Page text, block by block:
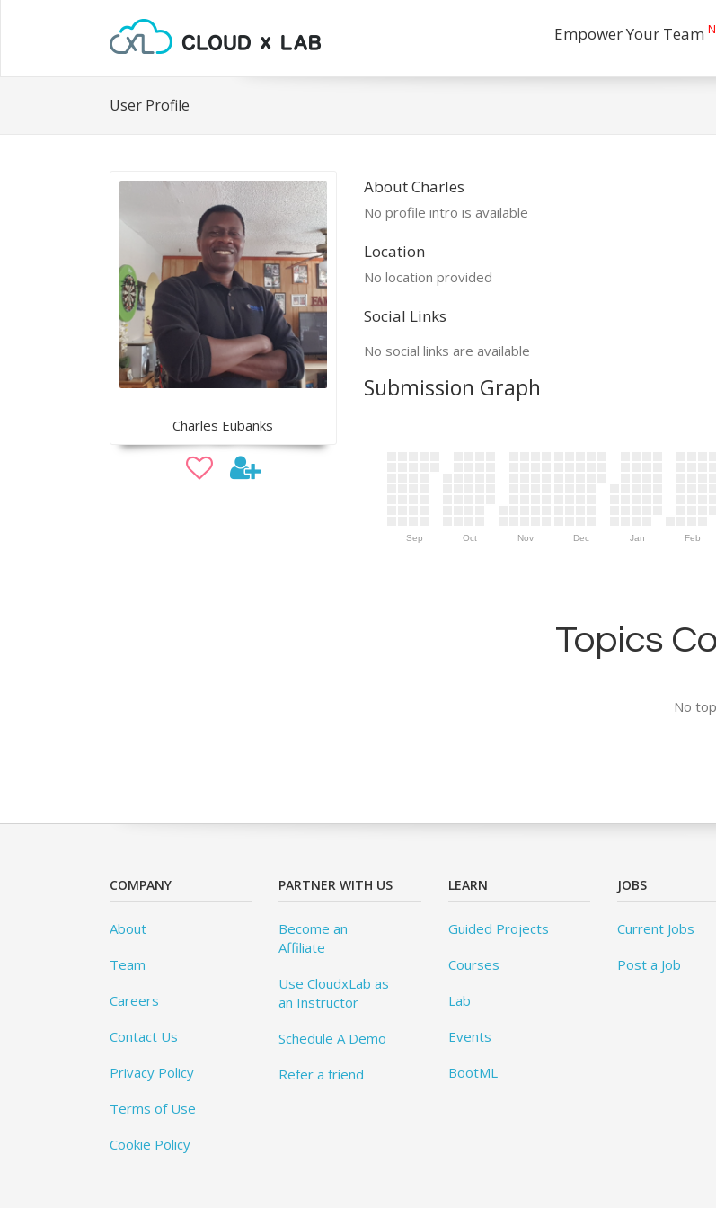
Empower Your Team
User Profile
Charles Eubanks
About Charles
No profile intro is available
Location
No location provided
Social Links
No social links are available
Submission Graph
Sep Oct Nov Dec Jan Feb
Topics
No
COMPANY
About
Team
Careers
Contact Us
Privacy Policy
Terms of Use
Cookie Policy
PARTNER WITH US
Become an
Affiliate
Use CloudxLab as
an Instructor
Schedule A Demo
Refer a friend
LEARN
Guided Projects
Courses
Lab
Events
BootML
JOBS
Current Jobs
Post a Job